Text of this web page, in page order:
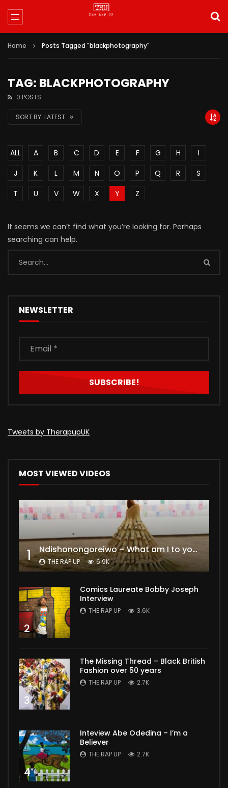
Home Posts Tagged "blackphotography"
TAG: BLACKPHOTOGRAPHY
0 POSTS
SORT BY: LATEST
ALL A B C D E F G H
I
J
K L M N O P Q R
S
T
U V W X Y Z
It seems we can’t find what you’re looking for. Perhaps
searching can help.
NEWSLETTER
Tweets by TherapupUK
MOST VIEWED VIDEOS
1 Ndishonongoreiwo – What am I to you?
THE RAP UP 6.9K
2
Comics Laureate Bobby Joseph
Interview
THE RAP UP 3.6K
3
The Missing Thread – Black British
Fashion over 50 years
THE RAP UP 2.7K
4
Inteview Abe Odedina – I’m a
Believer
THE RAP UP 2.7K